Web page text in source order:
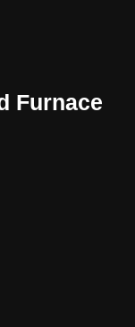
Furnace